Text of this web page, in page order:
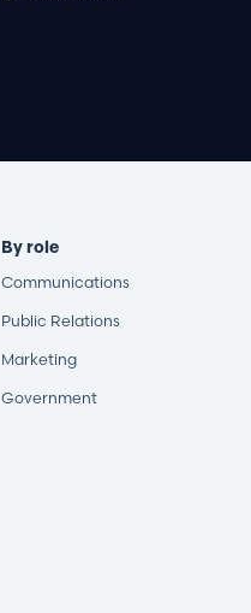
By role
Communications
Public Relations
Marketing
Government